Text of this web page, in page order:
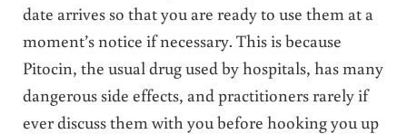
date arrives so that you are ready to use them at a
moment’s notice if necessary. This is because
Pitocin, the usual drug used by hospitals, has many
dangerous side effects, and practitioners rarely if
ever discuss them with you before hooking you up